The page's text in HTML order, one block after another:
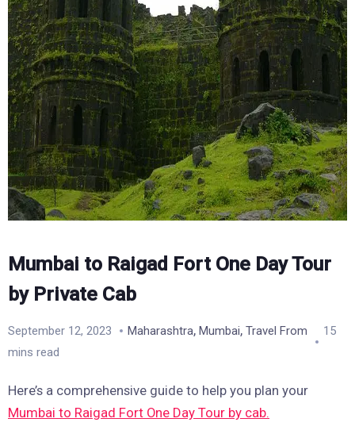
Mumbai to Raigad Fort One Day Tour
by Private Cab
September 12, 2023 Maharashtra, Mumbai, Travel From
15
mins read
Here’s a comprehensive guide to help you plan your
Mumbai to Raigad Fort One Day Tour by cab.